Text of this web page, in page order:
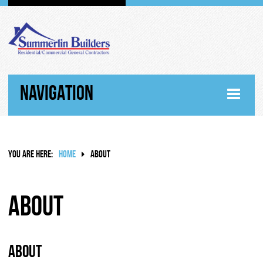
NAVIGATION
WHY SUMMERLIN BUILDERS
RANDY SUMMERLIN
YOU ARE HERE: HOME ABOUT
About
About